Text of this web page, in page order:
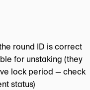
round ID is correct
for unstaking (they
lock period — check
status)